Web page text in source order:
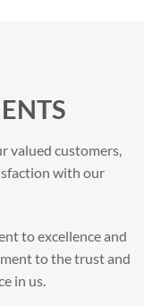
valued customers,
with our
to excellence and
to the trust and
in us.